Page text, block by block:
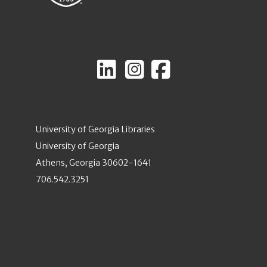
University of Georgia Libraries
University of Georgia
Athens, Georgia 30602-1641
706.542.3251